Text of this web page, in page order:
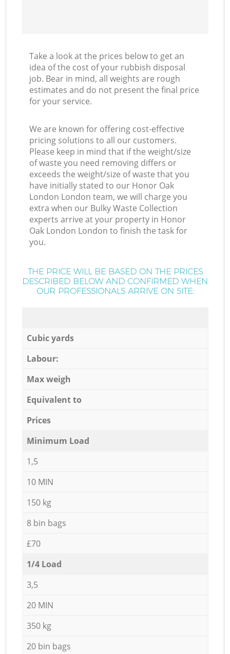
Take a look at the prices below to get an
idea of the cost of your rubbish disposal
job. Bear in mind, all weights are rough
estimates and do not present the final price
for your service.
We are known for offering cost-effective
pricing solutions to all our customers.
Please keep in mind that if the weight/size
of waste you need removing differs or
exceeds the weight/size of waste that you
have initially stated to our Honor Oak
London London team, we will charge you
extra when our Bulky Waste Collection
experts arrive at your property in Honor
Oak London London to finish the task for
you.
THE PRICE WILL BE BASED ON THE PRICES
DESCRIBED BELOW AND CONFIRMED WHEN
OUR PROFESSIONALS ARRIVE ON SITE:
Cubic yards
Labour:
Max weigh
Equivalent to
Prices
Minimum Load
1,5
10 MIN
150 kg
8 bin bags
£70
1/4 Load
3,5
20 MIN
350 kg
20 bin bags